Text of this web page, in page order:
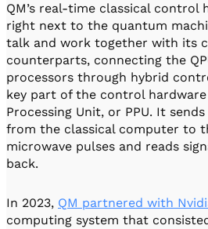
QM’s real-time classical control
right next to the quantum
talk and work together with its
counterparts, connecting the
processors through hybrid
key part of the control
Processing Unit, or PPU. It
from the classical computer to
microwave pulses and reads
back.
In 2023, QM partnered with
computing system that